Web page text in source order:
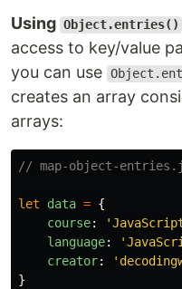
Using Object.entries()
access to key/value
you can use
creates an array
arrays:
// map-object-
let data = {
course: '
language: '
creator: '
}